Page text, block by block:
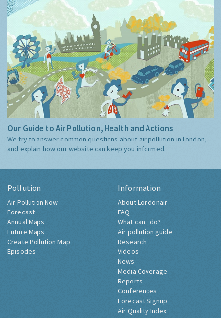
Our Guide to Air Pollution, Health and Actions
We try to answer common questions about air pollution in London,
and explain how our website can keep you informed.
Pollution
Air Pollution Now
Forecast
Annual Maps
Future Maps
Create Pollution Map
Episodes
Information
About Londonair
FAQ
What can I do?
Air pollution guide
Research
Videos
News
Media Coverage
Reports
Conferences
Forecast Signup
Air Quality Index